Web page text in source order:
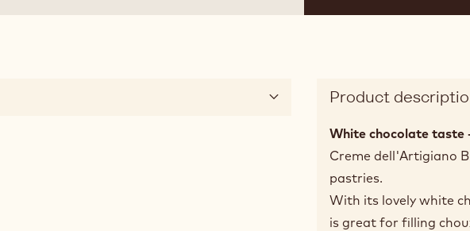
Product
White chocolate
Creme dell'Artigiano
pastries.
With its lovely white
is great for filling